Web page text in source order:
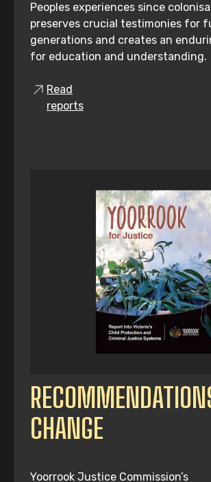
Peoples experiences since
preserves crucial testimonies for
generations and creates an
for education and understanding.
Read
reports
CHANGE
Yoorrook Justice Commission’s